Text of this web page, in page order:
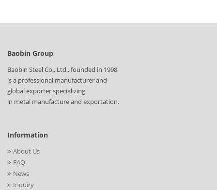
Baobin Group
Baobin Steel Co., Ltd., founded in 1998
is a professional manufacturer and
global exporter specializing
in metal manufacture and exportation.
Information
About Us
FAQ
News
Inquiry